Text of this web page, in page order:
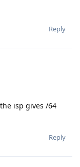
Reply
isp gives /64
Reply